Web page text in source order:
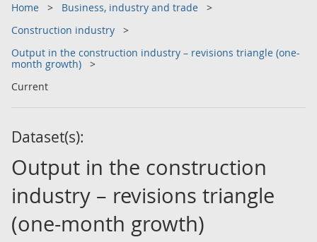
Home
Business, industry and trade
Construction industry
Output in the construction industry – revisions triangle (one-
month growth)
Current
Dataset(s):
Output in the construction
industry – revisions triangle
(one-month growth)